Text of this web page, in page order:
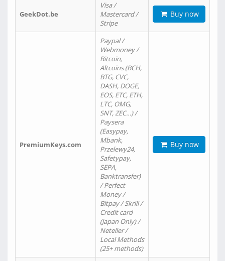
GeekDot.be
Visa /
Mastercard /
Stripe
Buy now
PremiumKeys.com
Paypal /
Webmoney /
Bitcoin,
Altcoins (BCH,
BTG, CVC,
DASH, DOGE,
EOS, ETC, ETH,
LTC, OMG,
SNT, ZEC…) /
Paysera
(Easypay,
Mbank,
Przelewy24,
Safetypay,
SEPA,
Banktransfer)
/ Perfect
Money /
Bitpay / Skrill /
Credit card
(Japan Only) /
Neteller /
Local Methods
(25+ methods)
Buy now